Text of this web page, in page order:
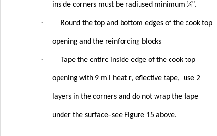
inside corners must be radiused minimum ¼”.
· Round the top and bottom edges of the cook top
opening and the reinforcing blocks
· Tape the entire inside edge of the cook top
opening with 9 mil heat r, eflective tape, use 2
layers in the corners and do not wrap the tape
under the surface–see Figure 15 above.